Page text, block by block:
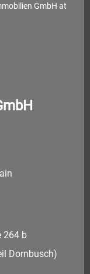
GmbH at
264 b
Dornbusch)